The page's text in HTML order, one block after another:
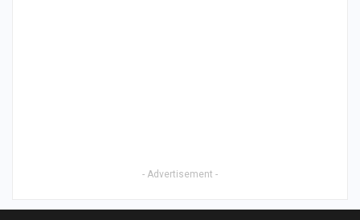
- Advertisement -